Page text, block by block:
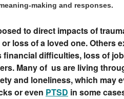
making and responses.
to direct impacts of
loss of a loved one. Others
financial difficulties, loss of
Many of us are living
and loneliness, which may
or even PTSD in some